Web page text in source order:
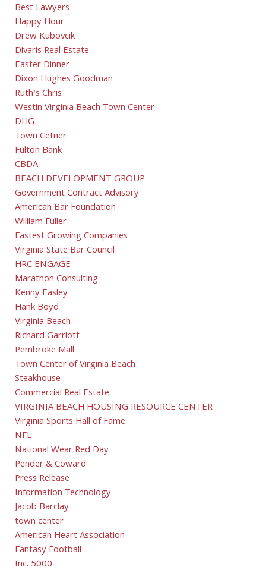
Best Lawyers
Happy Hour
Drew Kubovcik
Divaris Real Estate
Easter Dinner
Dixon Hughes Goodman
Ruth's Chris
Westin Virginia Beach Town Center
DHG
Town Cetner
Fulton Bank
CBDA
BEACH DEVELOPMENT GROUP
Government Contract Advisory
American Bar Foundation
William Fuller
Fastest Growing Companies
Virginia State Bar Council
HRC ENGAGE
Marathon Consulting
Kenny Easley
Hank Boyd
Virginia Beach
Richard Garriott
Pembroke Mall
Town Center of Virginia Beach
Steakhouse
Commercial Real Estate
VIRGINIA BEACH HOUSING RESOURCE CENTER
Virginia Sports Hall of Fame
NFL
National Wear Red Day
Pender & Coward
Press Release
Information Technology
Jacob Barclay
town center
American Heart Association
Fantasy Football
Inc. 5000